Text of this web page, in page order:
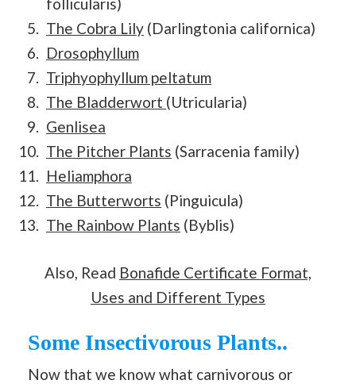
The Cobra Lily (Darlingtonia californica)
Drosophyllum
Triphyophyllum peltatum
The Bladderwort (Utricularia)
Genlisea
The Pitcher Plants (Sarracenia family)
Heliamphora
The Butterworts (Pinguicula)
The Rainbow Plants (Byblis)
Also, Read Bonafide Certificate Format,
Uses and Different Types
Some Insectivorous Plants..
Now that we know what carnivorous or